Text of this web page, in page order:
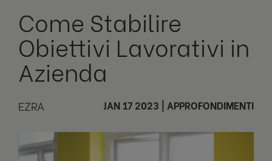
Come Stabilire
Obiettivi Lavorativi in
Azienda
EZRA JAN 17 2023 APPROFONDIMENTI